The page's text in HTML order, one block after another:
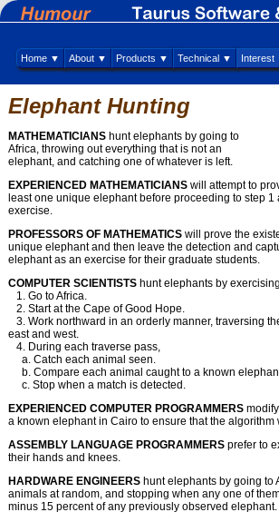
Home ▼ About ▼ Products ▼ Technical ▼ Interest
Elephant Hunting
MATHEMATICIANS hunt elephants by going to
Africa, throwing out everything that is not an
elephant, and catching one of whatever is left.
EXPERIENCED MATHEMATICIANS will attempt to
least one unique elephant before proceeding to step 1
exercise.
PROFESSORS OF MATHEMATICS will prove the
unique elephant and then leave the detection and
elephant as an exercise for their graduate students.
COMPUTER SCIENTISTS hunt elephants by
1. Go to Africa.
2. Start at the Cape of Good Hope.
3. Work northward in an orderly manner, traversing
east and west.
4. During each traverse pass,
a. Catch each animal seen.
b. Compare each animal caught to a known
c. Stop when a match is detected.
EXPERIENCED COMPUTER PROGRAMMERS
a known elephant in Cairo to ensure that the algorithm
ASSEMBLY LANGUAGE PROGRAMMERS prefer to
their hands and knees.
HARDWARE ENGINEERS hunt elephants by going to
animals at random, and stopping when any one of
minus 15 percent of any previously observed elephant.